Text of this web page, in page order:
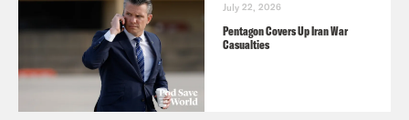
July 22, 2026
Pentagon Covers Up Iran War
Casualties